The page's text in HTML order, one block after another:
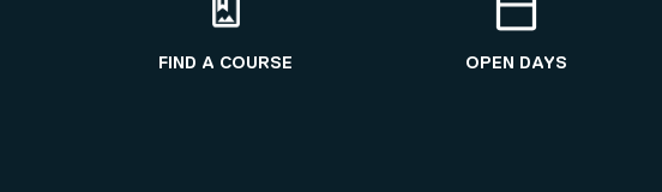
FIND A COURSE OPEN DAYS